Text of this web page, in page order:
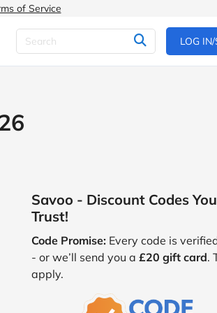
of Service
LOG
Savoo - Discount Codes
Trust!
Code Promise: Every code is
- or we’ll send you a £20 gift card.
apply.